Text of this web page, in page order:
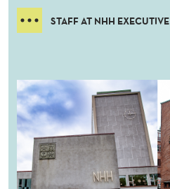
STAFF AT NHH EXECUTIVE